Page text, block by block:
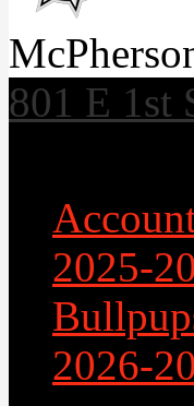
801 E 1st
2025-
2026-